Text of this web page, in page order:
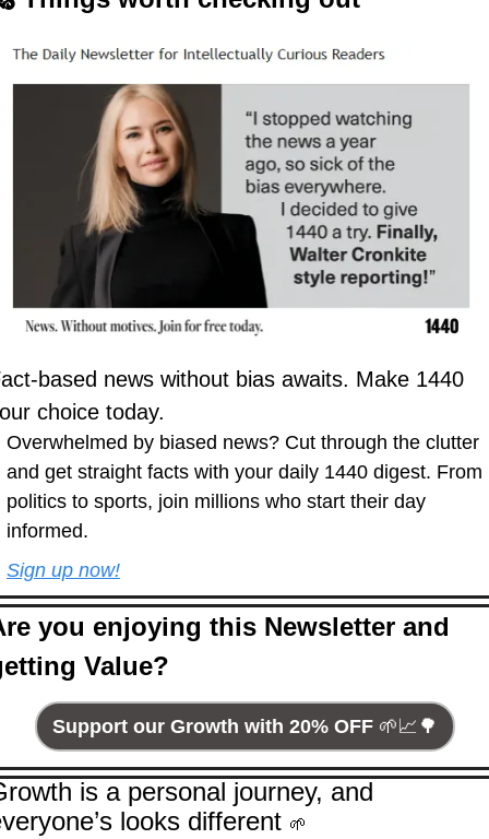
based news without bias awaits. Make 1440
choice today.
Overwhelmed by biased news? Cut through the clutter
and get straight facts with your daily 1440 digest. From
politics to sports, join millions who start their day
informed.
Sign up now!
you enjoying this Newsletter and
Value?
Support our Growth with 20% OFF 🌱📈 🌳
is a personal journey, and
looks different 🌱